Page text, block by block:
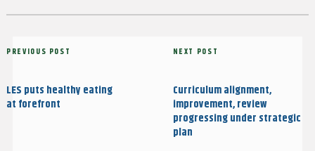
Post
Previous
PREVIOUS POST
LES puts healthy eating
at forefront
Next
NEXT POST
Curriculum alignment,
improvement, review
progressing under strategic
plan